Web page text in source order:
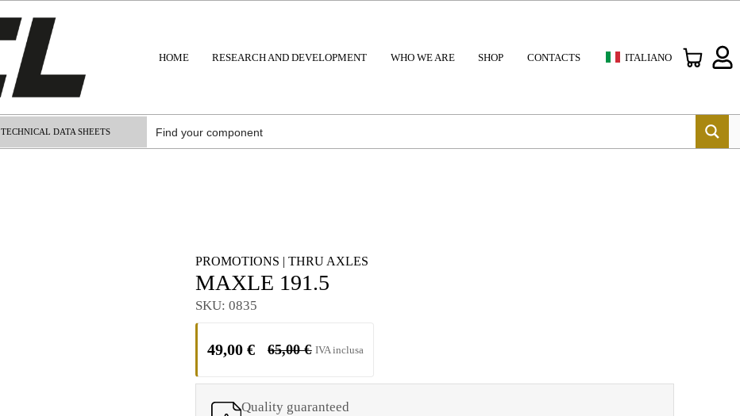
HOME RESEARCH AND DEVELOPMENT WHO WE ARE SHOP CONTACTS ITALIANO
TECHNICAL DATA SHEETS
PROMOTIONS |THRU AXLES
MAXLE 191.5
SKU:0835
65,00€
49,00€
Quality guaranteed